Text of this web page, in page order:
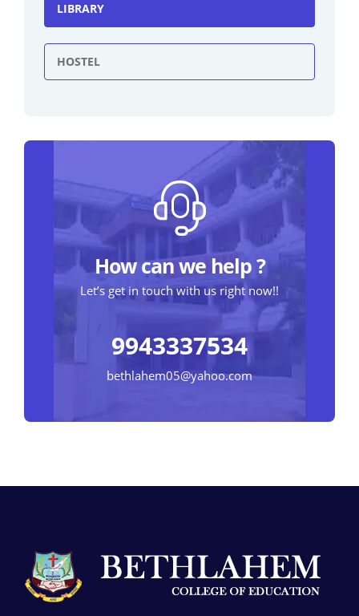
LIBRARY
HOSTEL
How can we help ?
Let’s get in touch with us right now!!
9943337534
bethlahem05@yahoo.com